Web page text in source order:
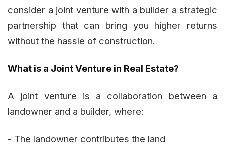
consider a joint venture with a builder a strategic
partnership that can bring you higher returns
without the hassle of construction.
What is a Joint Venture in Real Estate?
A joint venture is a collaboration between a
landowner and a builder, where:
- The landowner contributes the land